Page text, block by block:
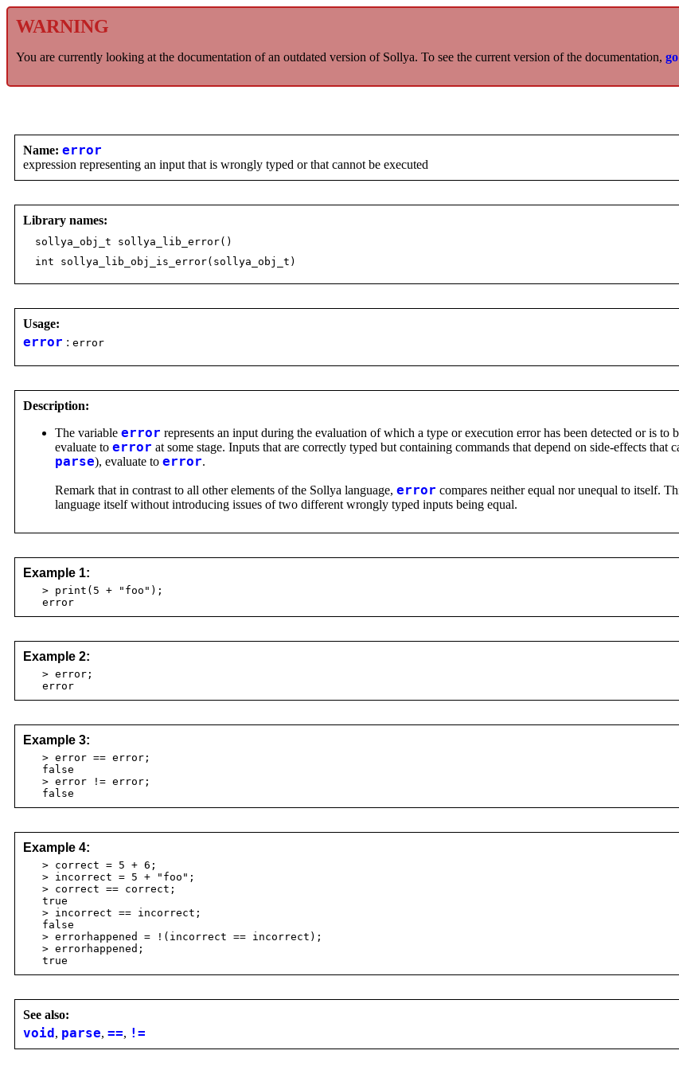
WARNING
You are currently looking at the documentation of an outdated version of Sollya. To see the current version of the documentation,
Name: error
expression representing an input that is wrongly typed or that cannot be executed
Library names:
sollya_obj_t sollya_lib_error()
int sollya_lib_obj_is_error(sollya_obj_t)
Usage:
error : error
Description:
The variable error represents an input during the evaluation of which a type or execution error has been detected or is
evaluate to error at some stage. Inputs that are correctly typed but containing commands that depend on side-effects
parse), evaluate to error.
Remark that in contrast to all other elements of the Sollya language, error compares neither equal nor unequal to itself.
language itself without introducing issues of two different wrongly typed inputs being equal.
Example 1:
> print(5 + "foo");
error
Example 2:
> error;
error
Example 3:
> error == error;
false
> error != error;
false
Example 4:
> correct = 5 + 6;
> incorrect = 5 + "foo";
> correct == correct;
true
> incorrect == incorrect;
false
> errorhappened = !(incorrect == incorrect);
> errorhappened;
true
See also:
void , parse, ==, !=